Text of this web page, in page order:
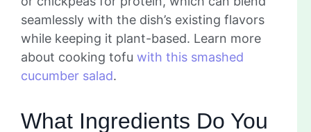
seamlessly with the dish’s existing flavors
while keeping it plant-based. Learn more
about cooking tofu with this smashed
cucumber salad.
What Ingredients Do You